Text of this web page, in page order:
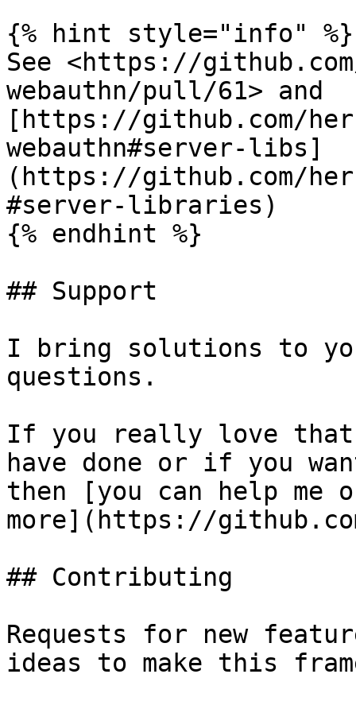
{% hint style="info" %}
See <https://
webauthn/pull/61> and
[https://github.com/
webauthn#server-libs]
(https://github.com/
#server-libraries)
{% endhint %}
## Support
I bring solutions to
questions.
If you really love
have done or if you
then [you can help me
more](https://
## Contributing
Requests for new
ideas to make this